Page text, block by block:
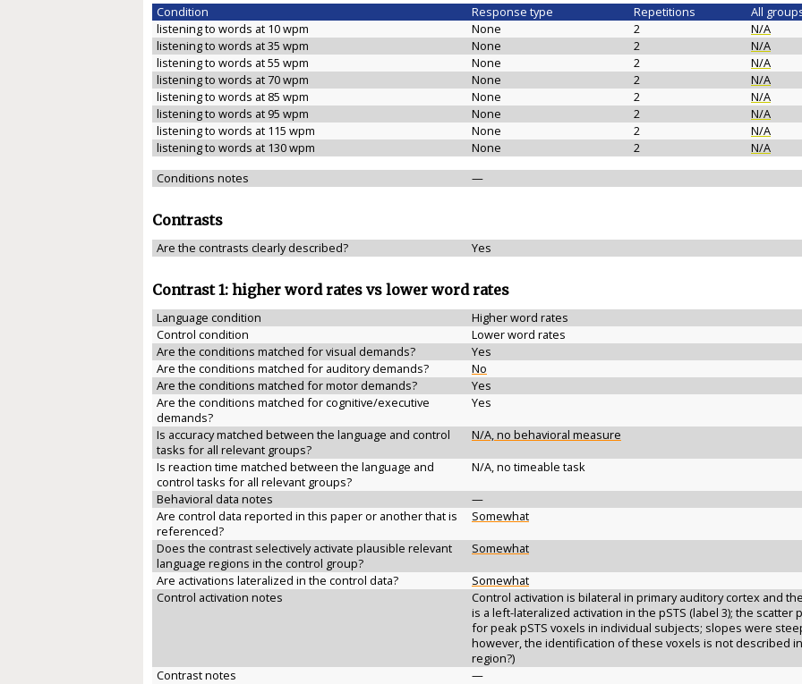
Condition
Response type Repetitions All
listening to words at 10 wpm
None 2 N/A
listening to words at 35 wpm
None 2 N/A
listening to words at 55 wpm
None 2 N/A
listening to words at 70 wpm
None 2 N/A
listening to words at 85 wpm
None 2 N/A
listening to words at 95 wpm
None 2 N/A
listening to words at 115 wpm
None 2 N/A
listening to words at 130 wpm
None 2 N/A
Conditions notes
—
Contrasts
Are the contrasts clearly described? Yes
Contrast 1: higher word rates vs lower word rates
Language condition
Higher word rates
Control condition
Lower word rates
Are the conditions matched for visual demands?
Yes
Are the conditions matched for auditory demands?
No
Are the conditions matched for motor demands?
Yes
Are the conditions matched for cognitive/executive
demands?
Yes
Is accuracy matched between the language and control
tasks for all relevant groups?
N/A, no behavioral measure
Is reaction time matched between the language and
control tasks for all relevant groups?
N/A, no timeable task
Behavioral data notes
—
Are control data reported in this paper or another that is
referenced?
Somewhat
Does the contrast selectively activate plausible relevant
language regions in the control group?
Somewhat
Are activations lateralized in the control data?
Somewhat
Control activation notes
Control activation is bilateral in primary auditory cortex and
is a left-lateralized activation in the pSTS (label 3); the scatter
for peak pSTS voxels in individual subjects; slopes were
however, the identification of these voxels is not described
region?)
Contrast notes
—